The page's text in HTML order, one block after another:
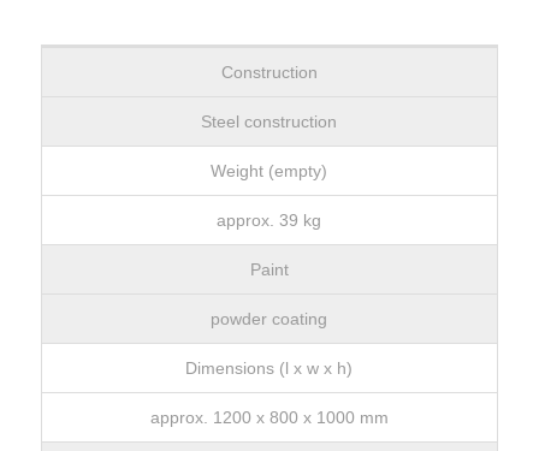
Construction
Steel construction
Weight (empty)
approx. 39 kg
Paint
powder coating
Dimensions (l x w x h)
approx. 1200 x 800 x 1000 mm